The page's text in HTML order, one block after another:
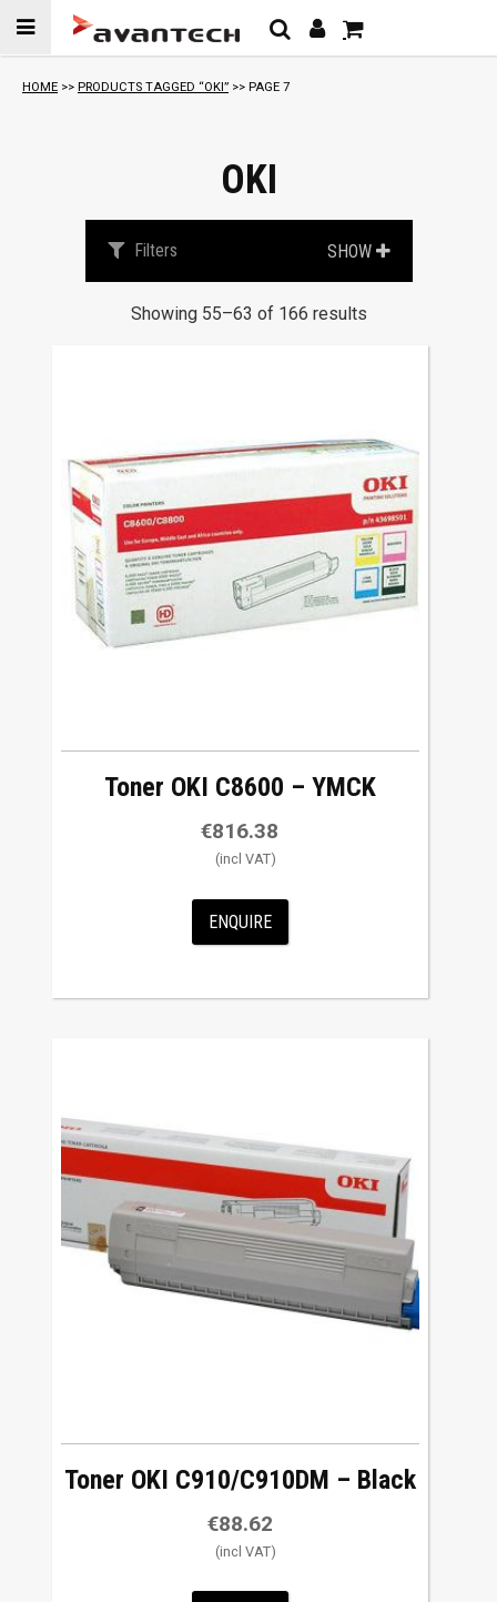
Skip to
content
HOME >> PRODUCTS TAGGED “OKI” >> PAGE 7
OKI
SHOW
Filters
Showing 55–63 of 166 results
Toner OKI C8600 – YMCK
€816.38
ENQUIRE
Toner OKI C910/C910DM – Black
€88.62